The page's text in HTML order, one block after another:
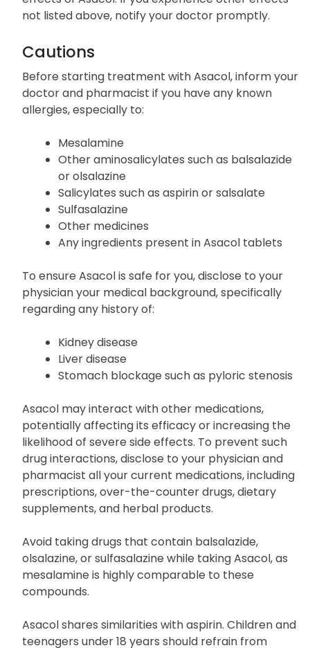
This list does not contain all the potential side
not listed above, notify your doctor promptly.
Cautions
Before starting treatment with Asacol, inform your
doctor and pharmacist if you have any known
allergies, especially to:
Mesalamine
Other aminosalicylates such as balsalazide
or olsalazine
Salicylates such as aspirin or salsalate
Sulfasalazine
Other medicines
Any ingredients present in Asacol tablets
To ensure Asacol is safe for you, disclose to your
physician your medical background, specifically
regarding any history of:
Kidney disease
Liver disease
Stomach blockage such as pyloric stenosis
Asacol may interact with other medications,
potentially affecting its efficacy or increasing the
likelihood of severe side effects. To prevent such
drug interactions, disclose to your physician and
pharmacist all your current medications, including
prescriptions, over-the-counter drugs, dietary
supplements, and herbal products.
Avoid taking drugs that contain balsalazide,
olsalazine, or sulfasalazine while taking Asacol, as
mesalamine is highly comparable to these
compounds.